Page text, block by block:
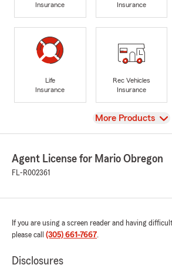
Insurance
Insurance
Life
Insurance
Rec Vehicles
Insurance
View
More Products
Agent License for Mario Obregon
FL-R002361
If you are using a screen reader and having
please call (305) 661-7667.
Disclosures